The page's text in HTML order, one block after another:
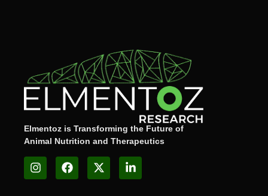
Elmentoz is Transforming the Future of
Animal Nutrition and Therapeutics